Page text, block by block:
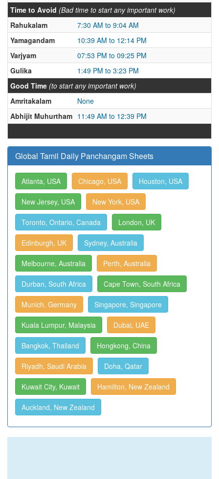
Time to Avoid (Bad time to start any important work)
Rahukalam
7:30 AM to 9:04 AM
Yamagandam
10:39 AM to 12:14 PM
Varjyam
07:53 PM to 09:25 PM
Gulika
1:49 PM to 3:23 PM
Good Time (to start any important work)
Amritakalam
None
Abhijit Muhurtham 11:49 AM to 12:39 PM
Global Tamil Daily Panchangam Sheets
Atlanta, USA Chicago, USA Houston, USA
New Jersey, USA New York, USA
Toronto, Ontario, Canada London, UK
Edinburgh, UK Sydney, Australia
Melbourne, Australia Perth, Australia
Durban, South Africa Cape Town, South Africa
Munich, Germany Singapore, Singapore
Kuala Lumpur, Malaysia Dubai, UAE
Bangkok, Thailand Hongkong, China
Riyadh, Saudi Arabia Doha, Qatar
Kuwait City, Kuwait Hamilton, New Zealand
Auckland, New Zealand